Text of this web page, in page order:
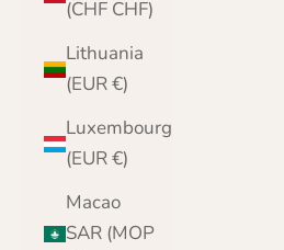
(CHF CHF)
Lithuania
(EUR €)
Luxembourg
(EUR €)
Macao
SAR (MOP